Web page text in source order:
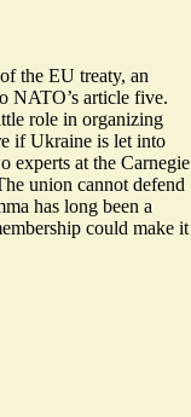
the EU treaty, an
NATO’s article five.
role in organizing
if Ukraine is let into
experts at the Carnegie
union cannot defend
has long been a
could make it